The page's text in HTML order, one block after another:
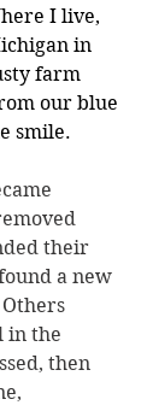
I live,
in
farm
our blue
smile.
their
a new
in the
then